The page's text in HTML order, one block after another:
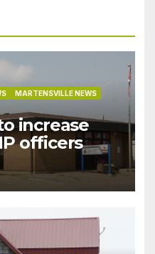
MARTENSVILLE NEWS
increase
officers